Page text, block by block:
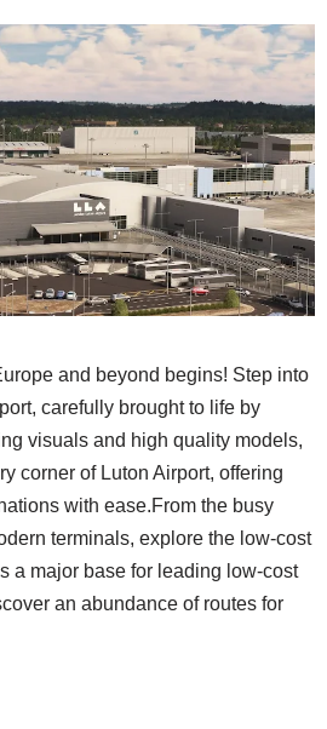
and beyond begins! Step into
carefully brought to life by
visuals and high quality models,
corner of Luton Airport, offering
with ease.From the busy
terminals, explore the low-cost
a major base for leading low-cost
an abundance of routes for